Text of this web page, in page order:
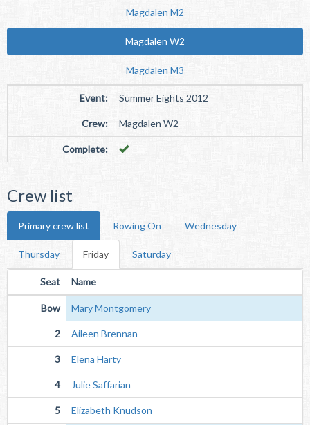
Magdalen M2
Magdalen W2
Magdalen M3
Event: Summer Eights 2012
Crew: Magdalen W2
Complete:
Crew list
Primary crew list Rowing On Wednesday
Thursday Friday Saturday
Seat Name
Bow Mary Montgomery
2 Aileen Brennan
3 Elena Harty
4 Julie Saffarian
5 Elizabeth Knudson